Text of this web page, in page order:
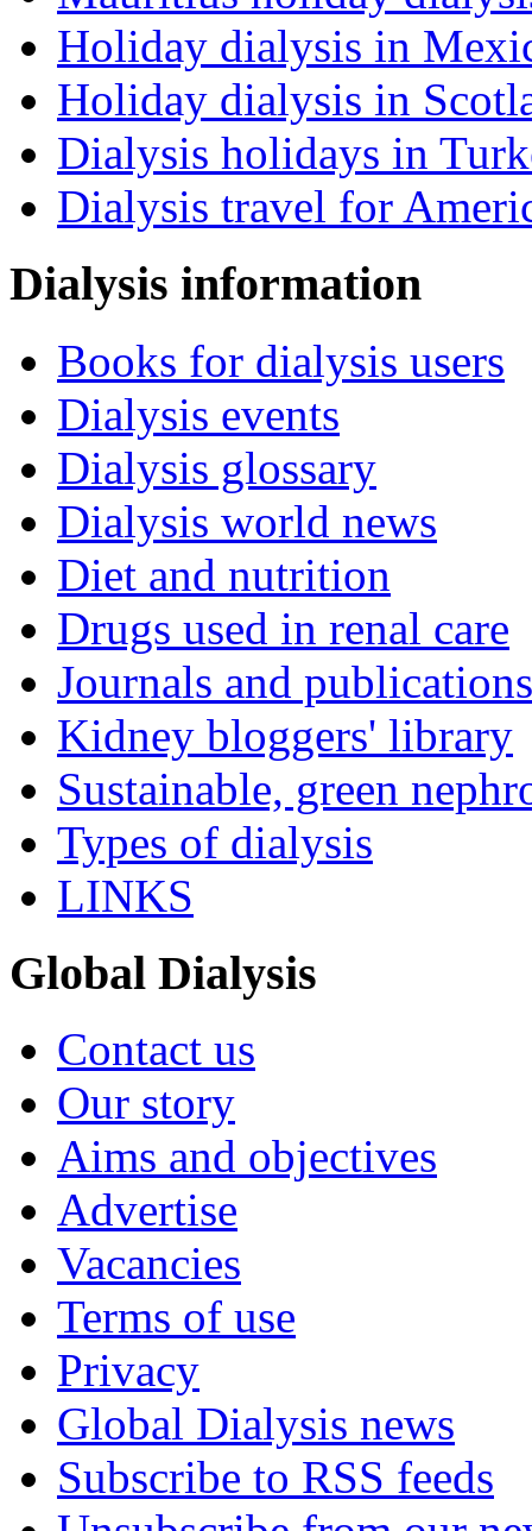
Holiday dialysis in
Holiday dialysis in
Dialysis holidays in
Dialysis travel for
Dialysis information
Books for dialysis users
Dialysis events
Dialysis glossary
Dialysis world news
Diet and nutrition
Drugs used in renal care
Journals and publications
Kidney bloggers' library
Sustainable, green
Types of dialysis
LINKS
Global Dialysis
Contact us
Our story
Aims and objectives
Advertise
Vacancies
Terms of use
Privacy
Global Dialysis news
Subscribe to RSS feeds